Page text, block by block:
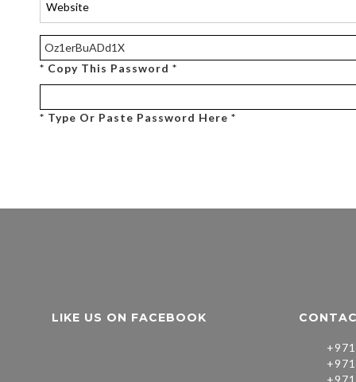
* Copy This Password *
* Type Or Paste Password Here *
LIKE US ON FACEBOOK